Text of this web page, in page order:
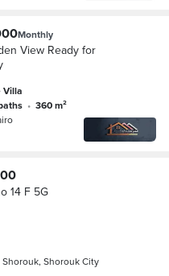
Monthly
View Ready for
Villa
•
360 m²
14 F 5G
Shorouk, Shorouk City